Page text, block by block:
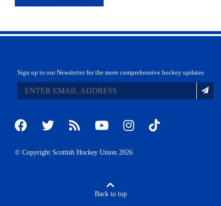
Sign up to our Newsletter for the more comprehensive hockey updates
© Copyright Scottish Hockey Union 2026
Back to top